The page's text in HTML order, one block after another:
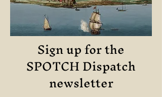
Sign up for the
SPOTCH Dispatch
newsletter